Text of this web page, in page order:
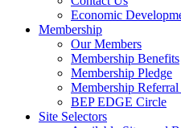
Economic
Membership
Our Members
Membership Benefits
Membership Pledge
Membership
BEP EDGE Circle
Site Selectors